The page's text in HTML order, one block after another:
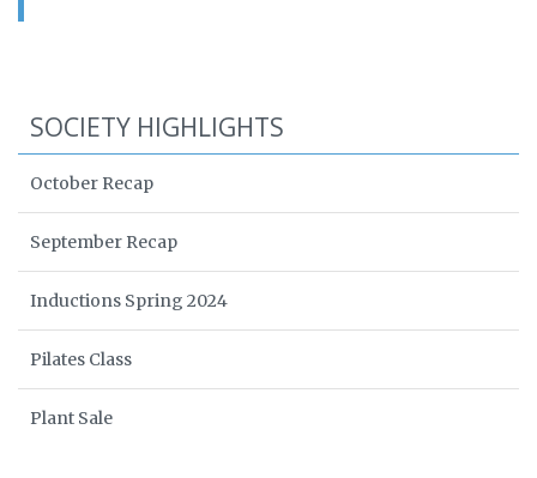
SOCIETY HIGHLIGHTS
October Recap
September Recap
Inductions Spring 2024
Pilates Class
Plant Sale